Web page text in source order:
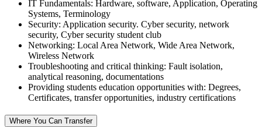
IT Fundamentals: Hardware, software, Application, Operating
Systems, Terminology
Security: Application security. Cyber security, network
security, Cyber security student club
Networking: Local Area Network, Wide Area Network,
Wireless Network
Troubleshooting and critical thinking: Fault isolation,
analytical reasoning, documentations
Providing students education opportunities with: Degrees,
Certificates, transfer opportunities, industry certifications
Where You Can Transfer